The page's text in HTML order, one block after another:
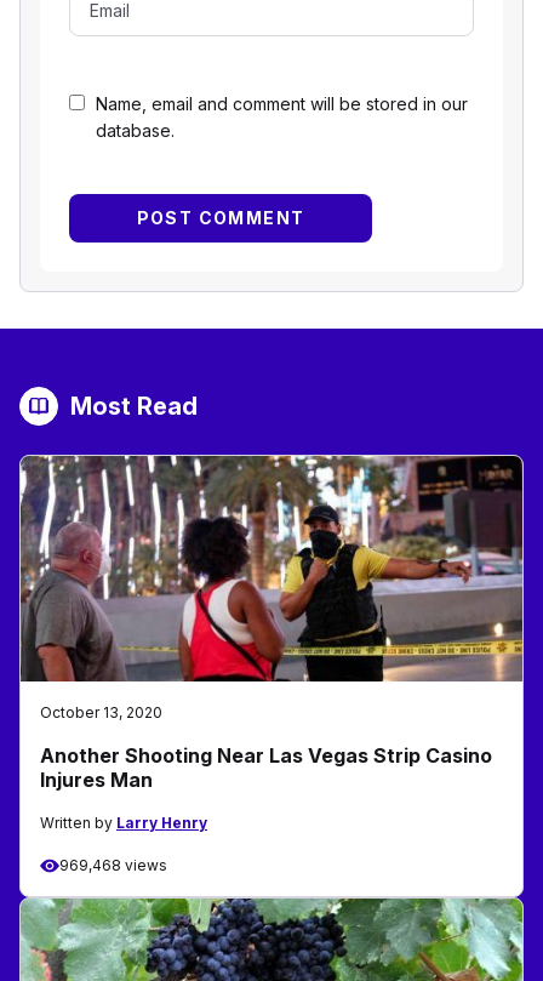
Name, email and comment will be stored in our
database.
Most Read
October 13, 2020
Another Shooting Near Las Vegas Strip Casino
Injures Man
Written by Larry Henry
969,468 views